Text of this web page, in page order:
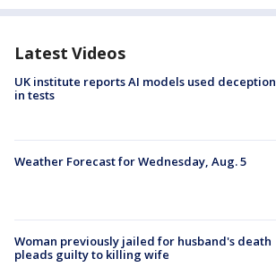
Latest Videos
UK institute reports AI models used deception
in tests
Weather Forecast for Wednesday, Aug. 5
Woman previously jailed for husband's death
pleads guilty to killing wife